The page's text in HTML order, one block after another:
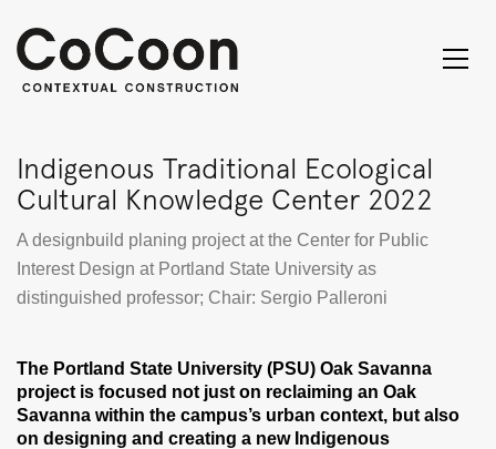
Indigenous Traditional Ecological
Cultural Knowledge Center 2022
A designbuild planing project at the Center for Public
Interest Design at Portland State University as
distinguished professor; Chair: Sergio Palleroni
The Portland State University (PSU) Oak Savanna
project is focused not just on reclaiming an Oak
Savanna within the campus’s urban context, but also
on designing and creating a new Indigenous